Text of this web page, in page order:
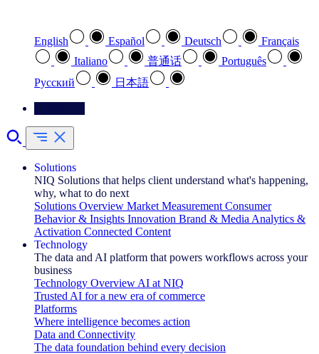
English Español Deutsch
Français
Italiano
普通话
Português
Pусский
日本語
Solutions
NIQ Solutions that helps client understand what's happening,
why, what to do next
Solutions Overview Market Measurement Consumer
Behavior & Insights Innovation Brand & Media Analytics &
Activation Connected Content
Technology
The data and AI platform that powers workflows across your
business
Technology Overview AI at NIQ
Trusted AI for a new era of commerce
Platforms
Where intelligence becomes action
Data and Connectivity
The data foundation behind every decision